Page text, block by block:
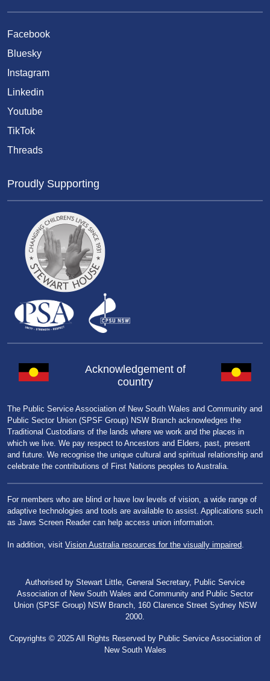
Facebook
Bluesky
Instagram
Linkedin
Youtube
TikTok
Threads
Proudly Supporting
Acknowledgement of
country
The Public Service Association of New South Wales and Community and
Public Sector Union (SPSF Group) NSW Branch acknowledges the
Traditional Custodians of the lands where we work and the places in
which we live. We pay respect to Ancestors and Elders, past, present
and future. We recognise the unique cultural and spiritual relationship and
celebrate the contributions of First Nations peoples to Australia.
For members who are blind or have low levels of vision, a wide range of
adaptive technologies and tools are available to assist. Applications such
as Jaws Screen Reader can help access union information.
In addition, visit Vision Australia resources for the visually impaired
Authorised by Stewart Little, General Secretary, Public Service
Association of New South Wales and Community and Public Sector
Union (SPSF Group) NSW Branch, 160 Clarence Street Sydney NSW
2000.
Copyrights © 2025 All Rights Reserved by Public Service Association of
New South Wales